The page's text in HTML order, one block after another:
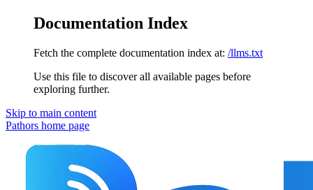
Documentation Index
Fetch the complete documentation index at: /llms.txt
Use this file to discover all available pages before
exploring further.
Skip to main content
Pathors home page